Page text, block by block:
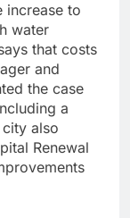
increase to
water
that costs
and
the case
a
also
Renewal